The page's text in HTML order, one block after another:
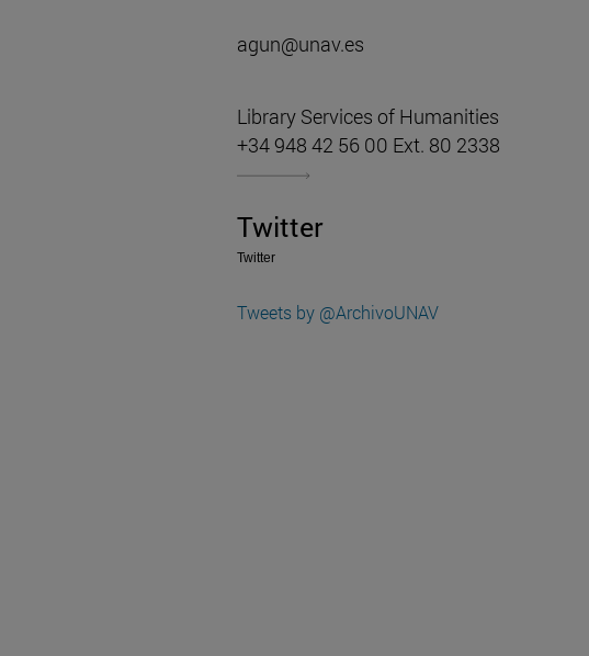
agun@unav.es
Library Services of Humanities
+34 948 42 56 00 Ext. 80 2338
Twitter
Twitter
Tweets by @ArchivoUNAV